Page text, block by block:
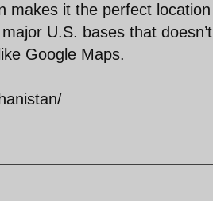
makes it the perfect location
U.S. bases that doesn’t
Google Maps.